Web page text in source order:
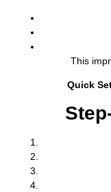
This
Quick